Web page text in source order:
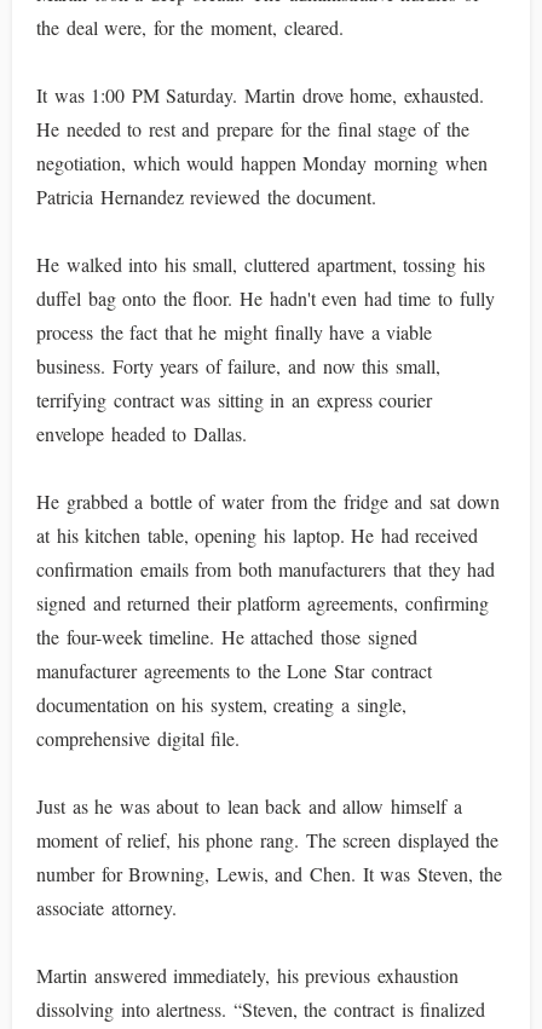
the deal were, for the moment, cleared.
It was 1:00 PM Saturday. Martin drove home, exhausted.
He needed to rest and prepare for the final stage of the
negotiation, which would happen Monday morning when
Patricia Hernandez reviewed the document.
He walked into his small, cluttered apartment, tossing his
duffel bag onto the floor. He hadn't even had time to fully
process the fact that he might finally have a viable
business. Forty years of failure, and now this small,
terrifying contract was sitting in an express courier
envelope headed to Dallas.
He grabbed a bottle of water from the fridge and sat down
at his kitchen table, opening his laptop. He had received
confirmation emails from both manufacturers that they had
signed and returned their platform agreements, confirming
the four-week timeline. He attached those signed
manufacturer agreements to the Lone Star contract
documentation on his system, creating a single,
comprehensive digital file.
Just as he was about to lean back and allow himself a
moment of relief, his phone rang. The screen displayed the
number for Browning, Lewis, and Chen. It was Steven, the
associate attorney.
Martin answered immediately, his previous exhaustion
dissolving into alertness. “Steven, the contract is finalized